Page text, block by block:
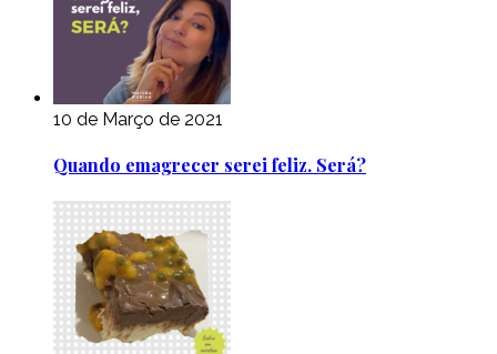
10 de Março de 2021
Quando emagrecer serei feliz. Será?